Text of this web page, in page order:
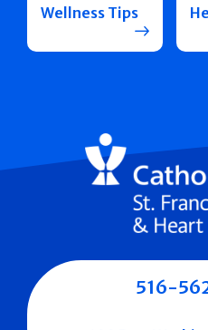
Wellness Tips
516-